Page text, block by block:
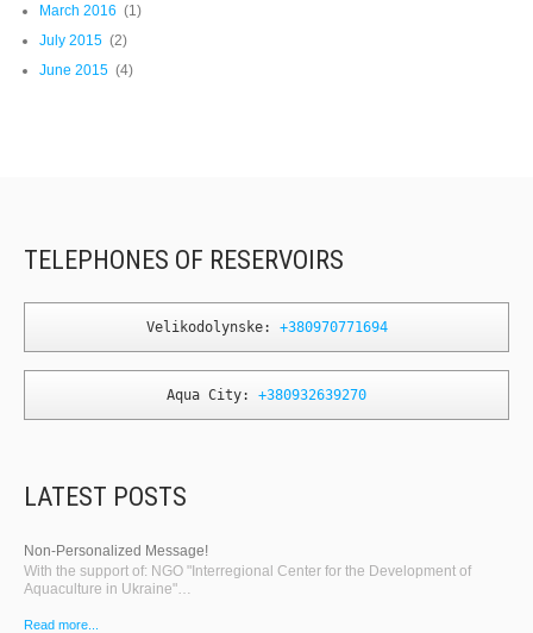
March 2016 (1)
July 2015 (2)
June 2015 (4)
TELEPHONES OF RESERVOIRS
Velikodolynske: +380970771694
Aqua City: +380932639270
LATEST POSTS
Non-Personalized Message!
With the support of: NGO "Interregional Center for the Development of
Aquaculture in Ukraine"…
Read more...